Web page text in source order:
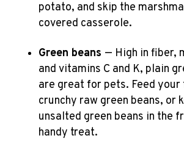
potato, and skip the
covered casserole.
Green beans — High in fiber,
and vitamins C and K, plain
are great for pets. Feed
crunchy raw green beans, or
unsalted green beans in the
handy treat.